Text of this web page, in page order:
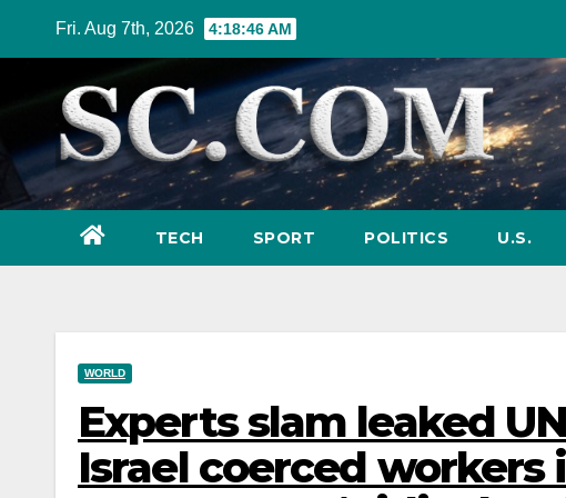
Fri. Aug 7th, 2026 4:18:48 AM
TECH SPORT POLITICS U.S.
WORLD
Experts slam leaked
Israel coerced